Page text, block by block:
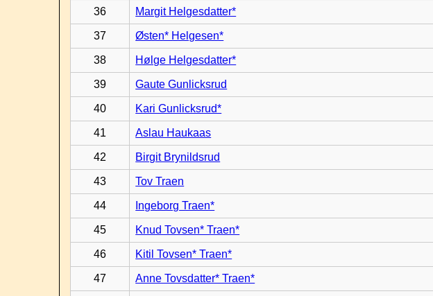
36 Margit Helgesdatter*
37 Østen* Helgesen*
38 Hølge Helgesdatter*
39 Gaute Gunlicksrud
40 Kari Gunlicksrud*
41 Aslau Haukaas
42 Birgit Brynildsrud
43 Tov Traen
44 Ingeborg Traen*
45 Knud Tovsen* Traen*
46 Kitil Tovsen* Traen*
47 Anne Tovsdatter* Traen*